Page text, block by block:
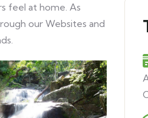
feel at home. As
our Websites and